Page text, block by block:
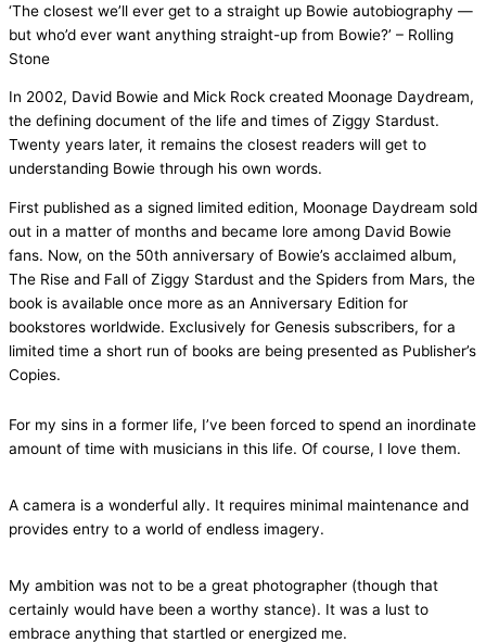
‘The closest we’ll ever get to a straight up Bowie autobiography —
but who’d ever want anything straight-up from Bowie?’ – Rolling
Stone
In 2002, David Bowie and Mick Rock created Moonage Daydream,
the defining document of the life and times of Ziggy Stardust.
Twenty years later, it remains the closest readers will get to
understanding Bowie through his own words.
First published as a signed limited edition, Moonage Daydream sold
out in a matter of months and became lore among David Bowie
fans. Now, on the 50th anniversary of Bowie’s acclaimed album,
The Rise and Fall of Ziggy Stardust and the Spiders from Mars, the
book is available once more as an Anniversary Edition for
bookstores worldwide. Exclusively for Genesis subscribers, for a
limited time a short run of books are being presented as Publisher’s
Copies.
For my sins in a former life, I’ve been forced to spend an inordinate
amount of time with musicians in this life. Of course, I love them.
A camera is a wonderful ally. It requires minimal maintenance and
provides entry to a world of endless imagery.
My ambition was not to be a great photographer (though that
certainly would have been a worthy stance). It was a lust to
embrace anything that startled or energized me.